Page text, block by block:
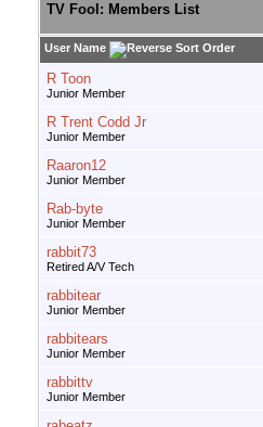
TV Fool: Members List
User Name
R Toon
Junior Member
R Trent Codd Jr
Junior Member
Raaron12
Junior Member
Rab-byte
Junior Member
rabbit73
Retired A/V Tech
rabbitear
Junior Member
rabbitears
Junior Member
rabbittv
Junior Member